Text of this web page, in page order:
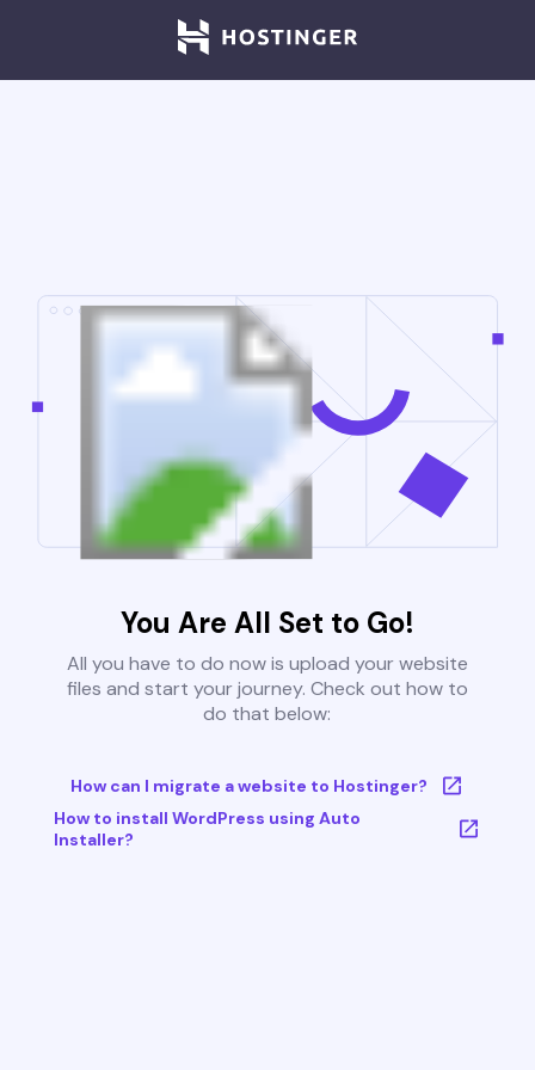
You Are All Set to Go!
All you have to do now is upload your website
files and start your journey. Check out how to
do that below:
How can I migrate a website to Hostinger?
How to install WordPress using Auto
Installer?